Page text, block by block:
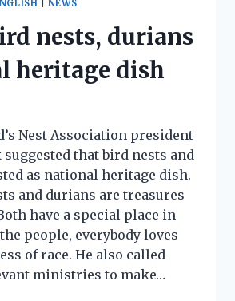
NEWS
nests, durians
heritage dish
Nest Association president
suggested that bird nests and
as national heritage dish.
and durians are treasures
have a special place in
people, everybody loves
of race. He also called
ministries to make…